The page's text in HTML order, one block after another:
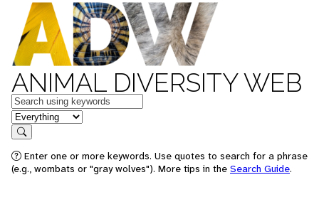
ANIMAL DIVERSITY WEB
Keywords
in feature
Search
Enter one or more keywords. Use quotes to search for a phrase
(e.g., wombats or "gray wolves"). More tips in the Search Guide.